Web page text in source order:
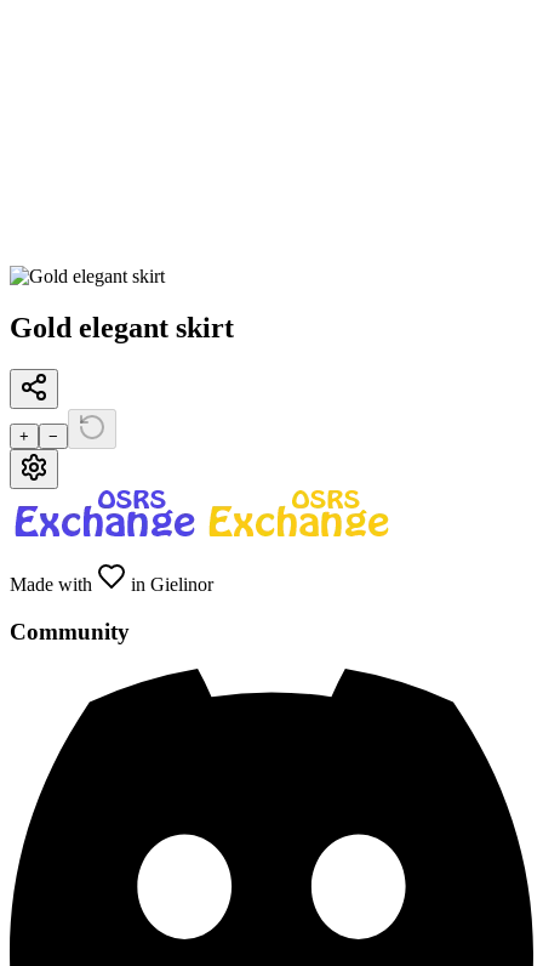
Gold elegant skirt
+ −
Made with in Gielinor
Community